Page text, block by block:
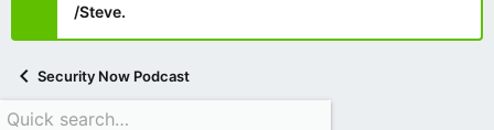
/Steve.
Security Now Podcast